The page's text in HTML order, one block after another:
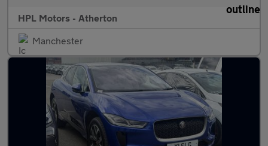
HPL Motors - Atherton
Manchester